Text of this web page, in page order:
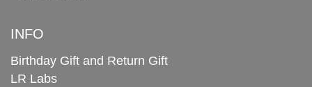
INFO
Birthday Gift and Return Gift
LR Labs